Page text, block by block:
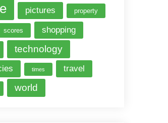
pictures property
scores shopping
technology
times travel
world